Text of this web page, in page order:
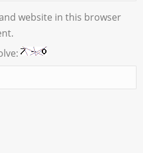
website in this browser